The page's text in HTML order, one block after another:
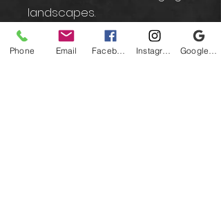
landscapes.
Phone Email